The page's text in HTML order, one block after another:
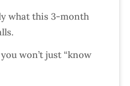
what this 3-month
won’t just “know